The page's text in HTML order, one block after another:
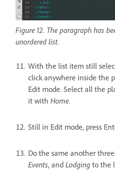
Figure 12. The paragraph has
unordered list.
With the list item still
click anywhere inside the
Edit mode. Select all the
it with Home.
Still in Edit mode, press
Do the same another
Events, and Lodging to the